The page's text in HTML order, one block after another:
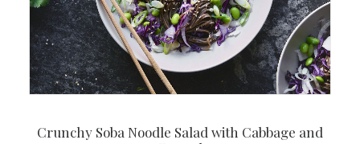
Crunchy Soba Noodle Salad with Cabbage and